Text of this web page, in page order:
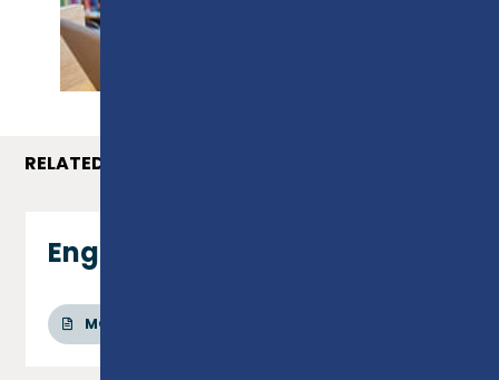
RELATED COURSES
Engineering - Level 2
MORE INFO